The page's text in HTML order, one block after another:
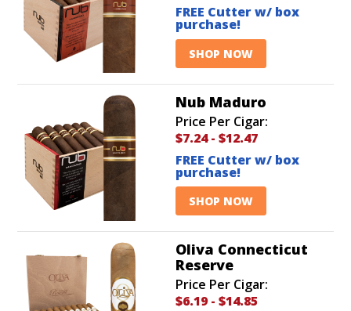
FREE Cutter w/ box
purchase!
SHOP NOW
Nub Maduro
Price Per Cigar:
$7.24- $12.47
FREE Cutter w/ box
purchase!
SHOP NOW
Oliva Connecticut
Reserve
Price Per Cigar:
$6.19 - $14.85